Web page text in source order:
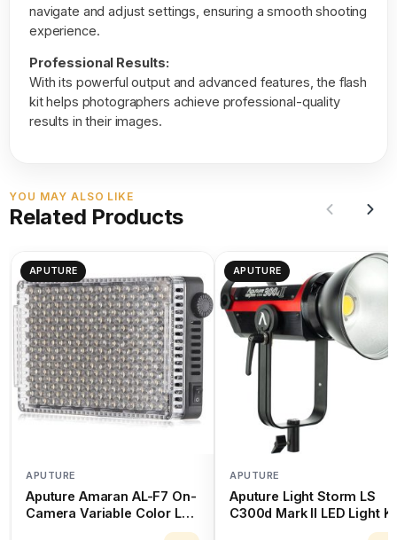
navigate and adjust settings, ensuring a smooth shooting
experience.
Professional Results:
With its powerful output and advanced features, the flash
kit helps photographers achieve professional-quality
results in their images.
YOU MAY ALSO LIKE
Related Products
APUTURE
APUTURE
Aputure Amaran AL-F7 On-
Camera Variable Color LED
APUTURE
APUTURE
Aputure Light Storm LS
C300d Mark II LED Light